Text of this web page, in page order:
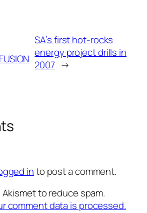
SA’s first hot-rocks
energy project drills in
2007 →
into post a comment.
to reduce spam.
comment data is processed.